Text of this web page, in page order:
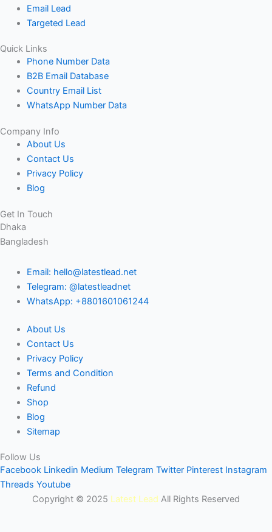
Email Lead
Targeted Lead
Quick Links
Phone Number Data
B2B Email Database
Country Email List
WhatsApp Number Data
Company Info
About Us
Contact Us
Privacy Policy
Blog
Get In Touch
Dhaka
Bangladesh
Email: hello@latestlead.net
Telegram: @latestleadnet
WhatsApp: +8801601061244
About Us
Contact Us
Privacy Policy
Terms and Condition
Refund
Shop
Blog
Sitemap
Follow Us
Facebook Linkedin Medium Telegram Twitter Pinterest Instagram
Threads Youtube
Copyright © 2025 Latest Lead All Rights Reserved